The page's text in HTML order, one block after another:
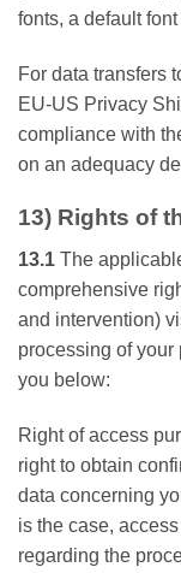
fonts, a default
For data transfers
EU-US Privacy
compliance with
on an adequacy
13) Rights of
13.1 The
comprehensive
and intervention)
processing of
you below:
Right of access
right to obtain
data concerning
is the case,
regarding the